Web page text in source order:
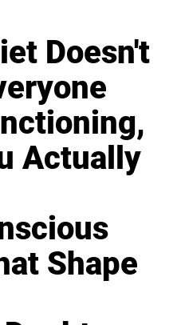
Doesn't
Actually
Shape